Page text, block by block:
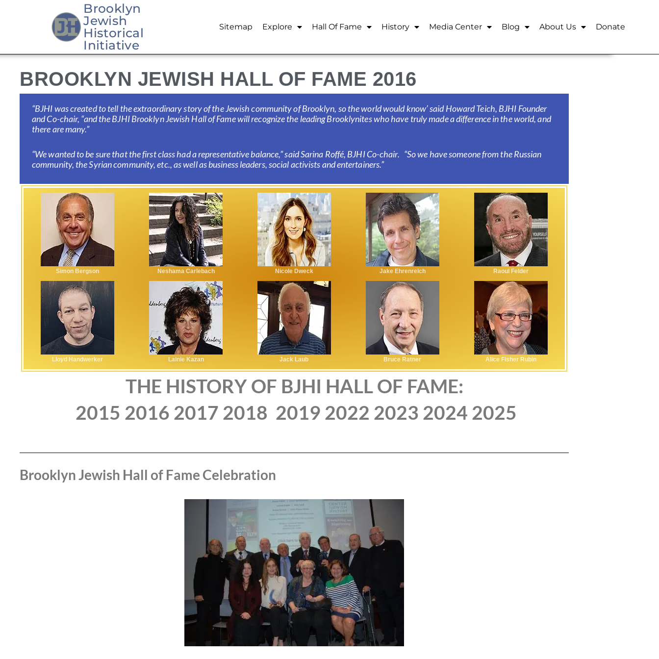
Brooklyn
Jewish
Historical
Initiative
Sitemap Explore Hall Of Fame History Media Center Blog About Us Donate
BROOKLYN JEWISH HALL OF FAME 2016
“BJHI was created to tell the extraordinary story of the Jewish community of Brooklyn, so the world would know’ said Howard Teich, BJHI Founder
andCo-chair, “and the BJHI Brooklyn Jewish Hall of Fame will recognize the leading Brooklynites who have truly made a difference in the world, and
there are many.”
“We wanted to be sure that the first class had a representative balance,” said Sarina Roffé, BJHI Co-chair. “So we have someone from the Russian
community, the Syrian community, etc., as well as business leaders, social activists and entertainers.”
Simon Bergson
Lloyd Handwerker
Neshama Carlebach
Lainie Kazan
Nicole Dweck
Jack Laub
Jake Ehrenreich
Bruce Ratner
Raoul Felder
Alice Fisher Rubin
THE HISTORY OF BJHI HALL OF FAME:
2015 2016 2017 2018 2019 2022 2023 2024 2025
Brooklyn Jewish Hall of Fame Celebration